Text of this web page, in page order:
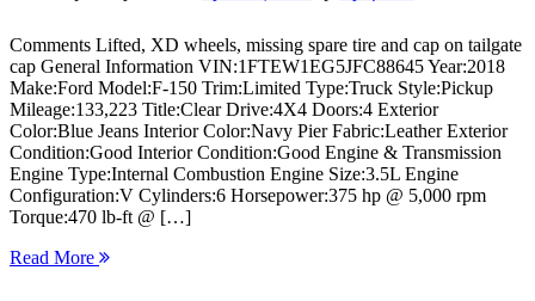
Comments Lifted, XD wheels, missing spare tire and cap on tailgate
cap General Information VIN:1FTEW1EG5JFC88645 Year:2018
Make:Ford Model:F-150 Trim:Limited Type:Truck Style:Pickup
Mileage:133,223 Title:Clear Drive:4X4 Doors:4 Exterior
Color:Blue Jeans Interior Color:Navy Pier Fabric:Leather Exterior
Condition:Good Interior Condition:Good Engine & Transmission
Engine Type:Internal Combustion Engine Size:3.5L Engine
Configuration:V Cylinders:6 Horsepower:375 hp @ 5,000 rpm
Torque:470 lb-ft @ […]
Read More